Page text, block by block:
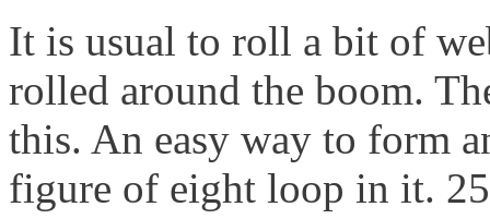
It is usual to roll a bit of
rolled around the boom.
this. An easy way to form
figure of eight loop in it.